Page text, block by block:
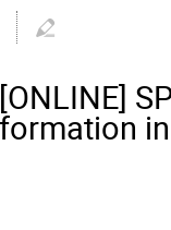
[ONLINE]
formation